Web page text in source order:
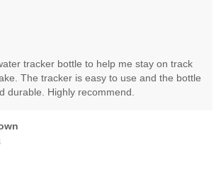
tracker bottle to help me stay on track
The tracker is easy to use and the bottle
durable. Highly recommend.